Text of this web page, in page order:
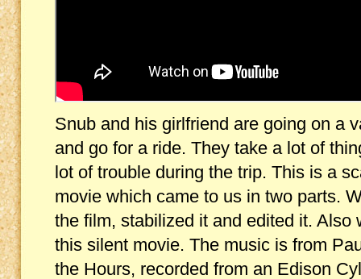
Snub and his girlfriend are going on a
and go for a ride. They take a lot of
lot of trouble during the trip. This is a
movie which came to us in two parts.
the film, stabilized it and edited it. Also
this silent movie. The music is from
the Hours, recorded from an Edison